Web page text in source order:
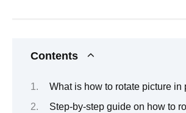
Contents
What is how to rotate picture in
Step-by-step guide on how to